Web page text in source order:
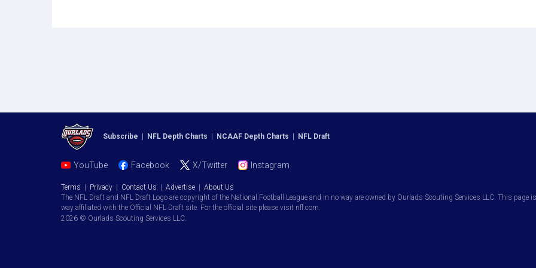
Subscribe NFL Depth Charts NCAAF Depth Charts NFL Draft
YouTube Facebook X/Twitter Instagram
Terms Privacy Contact Us Advertise
About Us
The NFL Draft and NFL Draft Logo are copyright of the National Football League and in no way are owned by Ourlads Scouting Services LLC. This
way affiliated with the Official NFL Draft site. For the official site please visit nfl.com.
2026 © Ourlads Scouting Services LLC.